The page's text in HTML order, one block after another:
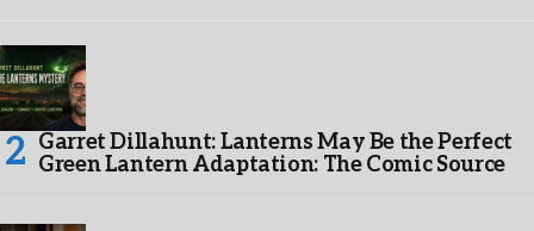
Garret Dillahunt: Lanterns May Be the Perfect
Green Lantern Adaptation: The Comic Source